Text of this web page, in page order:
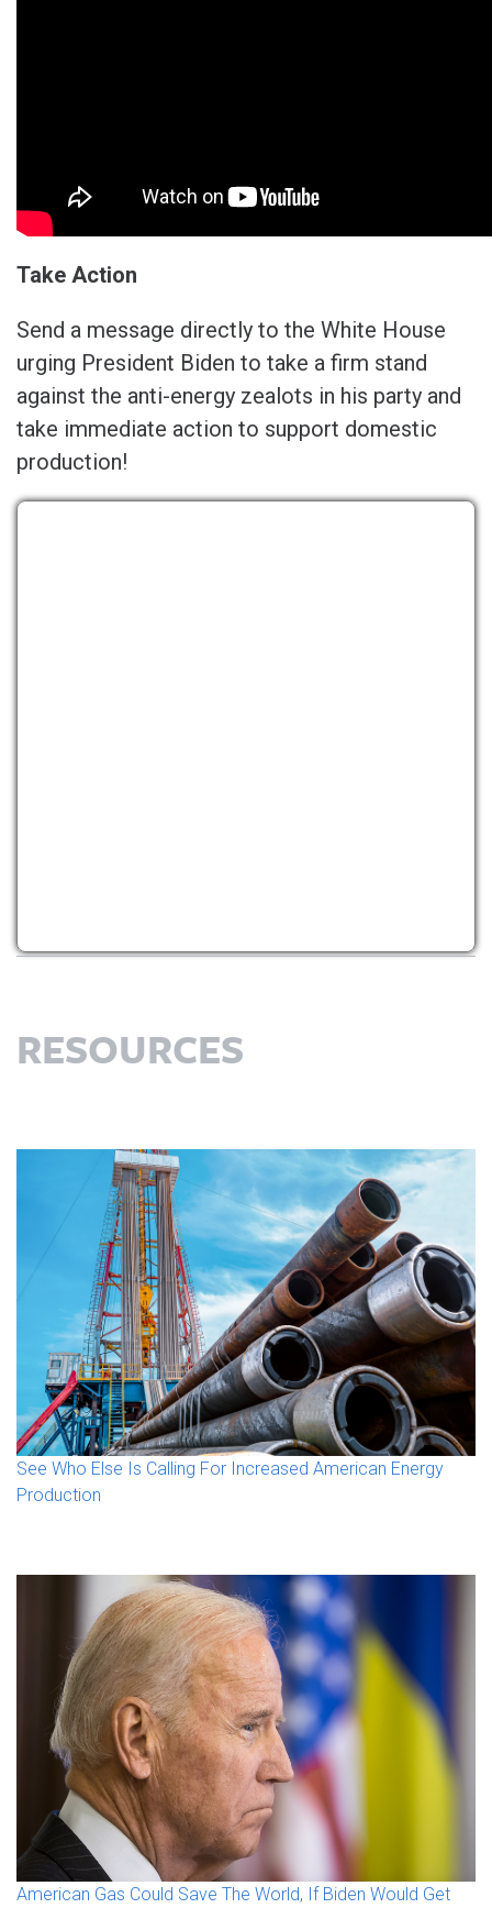
Take Action
Send a message directly to the White House
urging President Biden to take a firm stand
against the anti-energy zealots in his party and
take immediate action to support domestic
production!
RESOURCES
See Who Else Is Calling For Increased American Energy
Production
American Gas Could Save The World, If Biden Would Get